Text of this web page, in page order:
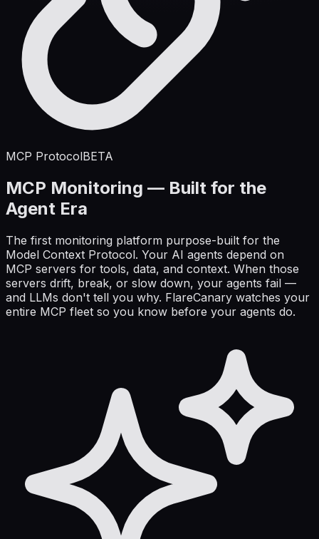
MCP ProtocolBETA
MCP Monitoring — Built for the
Agent Era
The first monitoring platform purpose-built for the
Model Context Protocol. Your AI agents depend on
MCP servers for tools, data, and context. When those
servers drift, break, or slow down, your agents fail —
and LLMs don't tell you why. FlareCanary watches your
entire MCP fleet so you know before your agents do.